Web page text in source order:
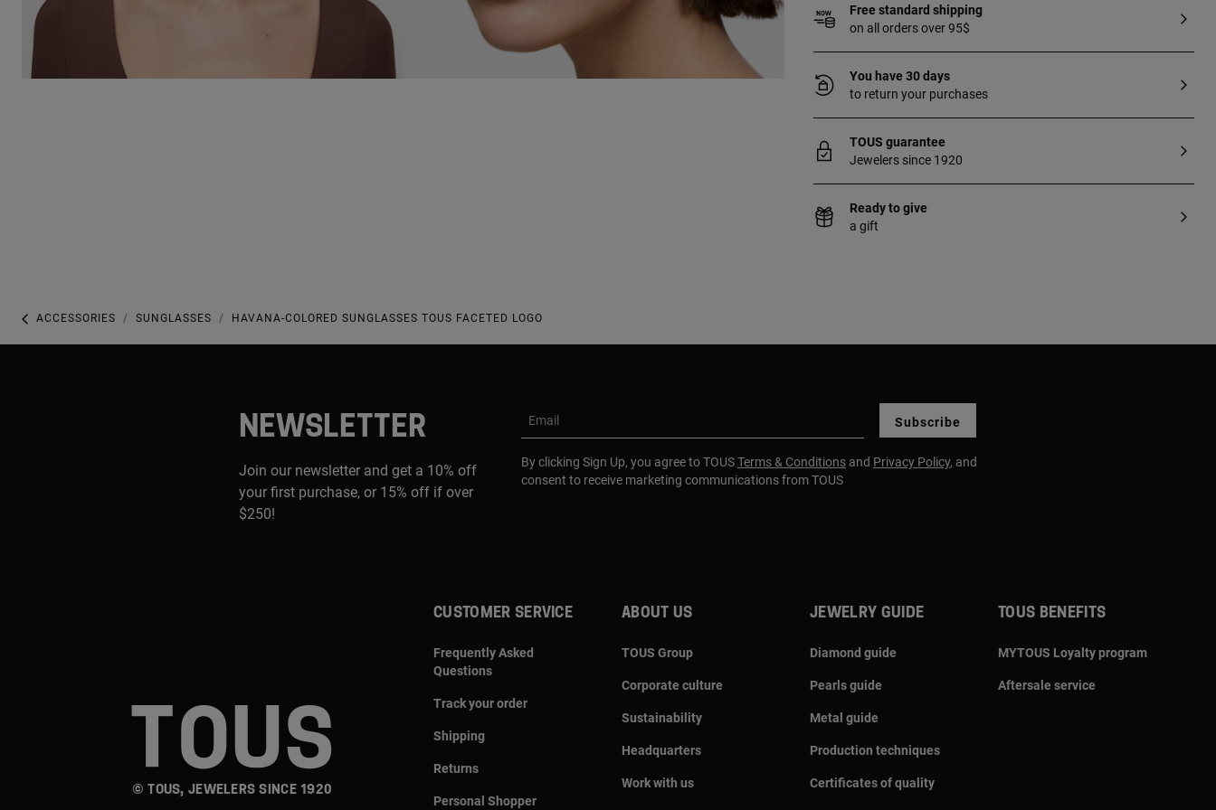
Free standard shipping
on all orders over 95$
You have 30 days
to return your purchases
TOUS guarantee
Jewelers since 1920
Ready to give
a gift
ACCESSORIES SUNGLASSES HAVANA-COLORED SUNGLASSES TOUS FACETED LOGO
NEWSLETTER
Join our newsletter and get a 10% off
your first purchase, or 15% off if over
$250!
Email Subscribe
By clicking Sign Up, you agree to TOUSTerms & Conditions and Privacy Policy, and
consent to receive marketing communications from TOUS
© TOUS, JEWELERS SINCE 1920
CUSTOMER SERVICE
Frequently Asked
Questions
Track your order
Shipping
Returns
Personal Shopper
ABOUT US
TOUS Group
Corporate culture
Sustainability
Headquarters
Work with us
JEWELRY GUIDE
Diamond guide
Pearls guide
Metal guide
Production techniques
Certificates of quality
TOUS BENEFITS
MYTOUS Loyalty program
Aftersale service